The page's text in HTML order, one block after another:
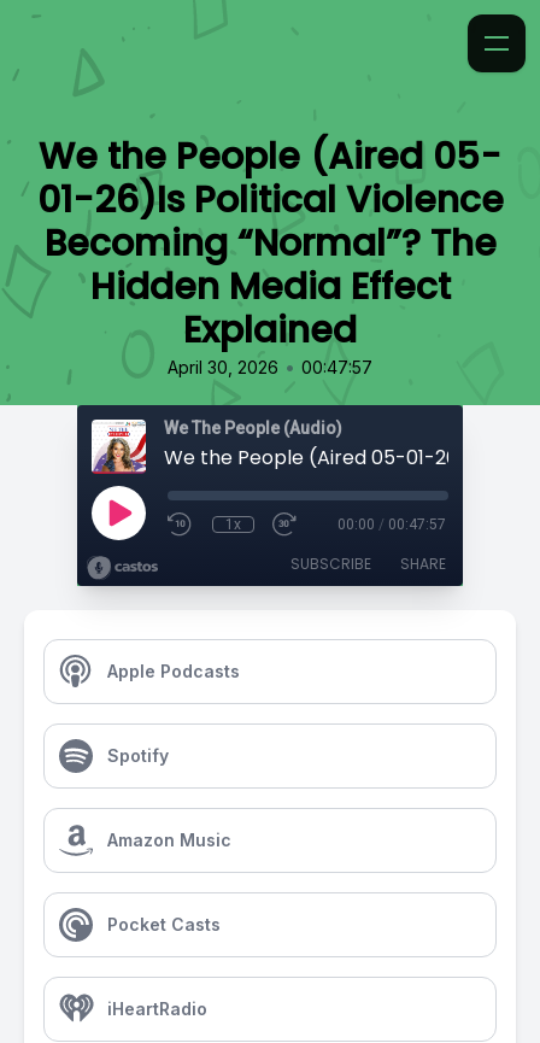
We the People (Aired 05-
01-26)Is Political Violence
Becoming “Normal”? The
Hidden Media Effect
Explained
April 30, 2026 • 00:47:57
We The People (Audio)
1x 00:00 / 00:47:57
SUBSCRIBE SHARE
Apple Podcasts
Spotify
Amazon Music
Pocket Casts
iHeartRadio